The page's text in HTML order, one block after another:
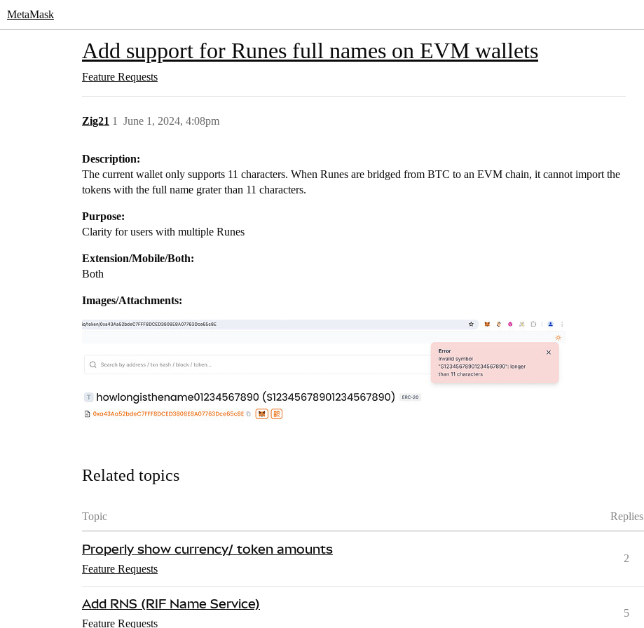
MetaMask
Add support for Runes full names on EVM wallets
Feature Requests
Zig21 June 1, 2024, 4:08pm
1
Description:
The current wallet only supports 11 characters. When Runes are bridged from BTC to an EVM chain, it cannot import the
tokens with the full name grater than 11 characters.
Purpose:
Clarity for users with multiple Runes
Extension/Mobile/Both:
Both
Images/Attachments:
Related topics
Topic Replies
Properly show currency/ token amounts
Feature Requests
2
Add RNS (RIF Name Service)
Feature Requests
5